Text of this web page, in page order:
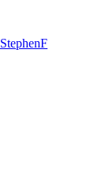
StephenF